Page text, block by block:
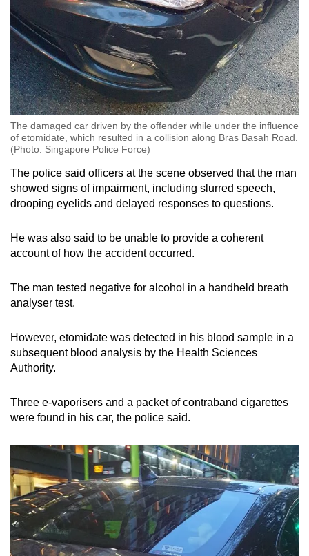
The damaged car driven by the offender while under the influence
of etomidate, which resulted in a collision along Bras Basah Road.
(Photo: Singapore Police Force)
The police said officers at the scene observed that the man
showed signs of impairment, including slurred speech,
drooping eyelids and delayed responses to questions.
He was also said to be unable to provide a coherent
account of how the accident occurred.
The man tested negative for alcohol in a handheld breath
analyser test.
However, etomidate was detected in his blood sample in a
subsequent blood analysis by the Health Sciences
Authority.
Three e-vaporisers and a packet of contraband cigarettes
were found in his car, the police said.